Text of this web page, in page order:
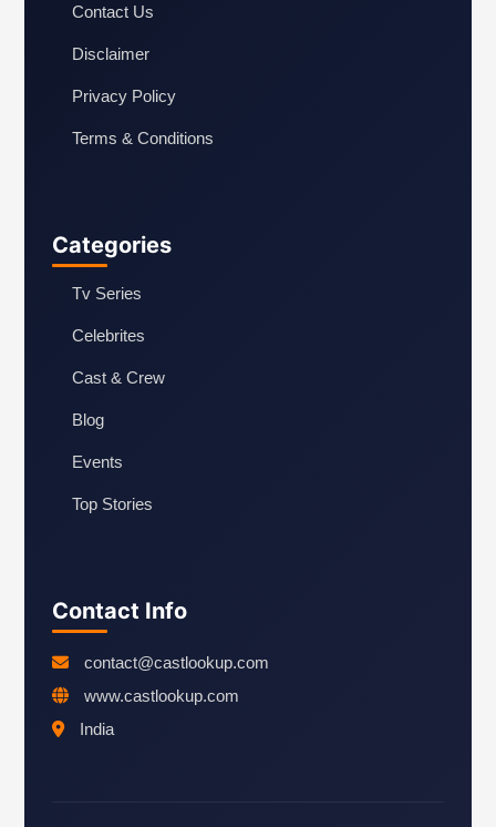
Contact Us
Disclaimer
Privacy Policy
Terms & Conditions
Categories
Tv Series
Celebrites
Cast & Crew
Blog
Events
Top Stories
Contact Info
contact@castlookup.com
www.castlookup.com
India